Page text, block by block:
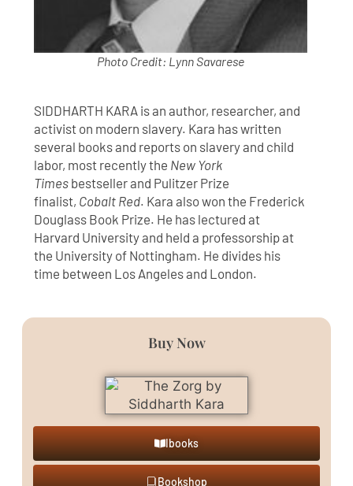
Photo Credit: Lynn Savarese
SIDDHARTH KARA is an author, researcher, and
activist on modern slavery. Kara has written
several books and reports on slavery and child
labor, most recently the New York
Times bestseller and Pulitzer Prize
finalist, Cobalt Red. Kara also won the Frederick
Douglass Book Prize. He has lectured at
Harvard University and held a professorship at
the University of Nottingham. He divides his
time between Los Angeles and London.
Buy Now
Ibooks
Bookshop